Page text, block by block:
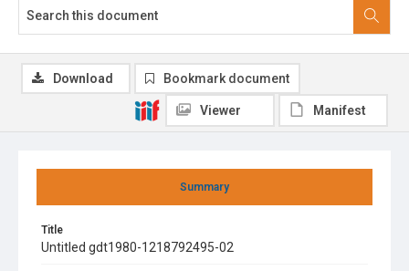
Summary
Title
Untitled gdt1980-1218792495-02
Download Bookmark document
Viewer Manifest